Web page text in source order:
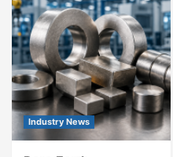
Industry News